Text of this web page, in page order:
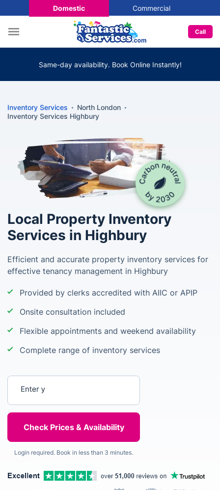
Domestic Commercial
Call
Same-day availability. Book Online Instantly!
Inventory Services
North London
Inventory Services Highbury
Local Property Inventory
Services in Highbury
Efficient and accurate property inventory services for
effective tenancy management in Highbury
Provided by clerks accredited with AIIC or APIP
Onsite consultation included
Flexible appointments and weekend availability
Complete range of inventory services
Login required. Book in less than 3 minutes.